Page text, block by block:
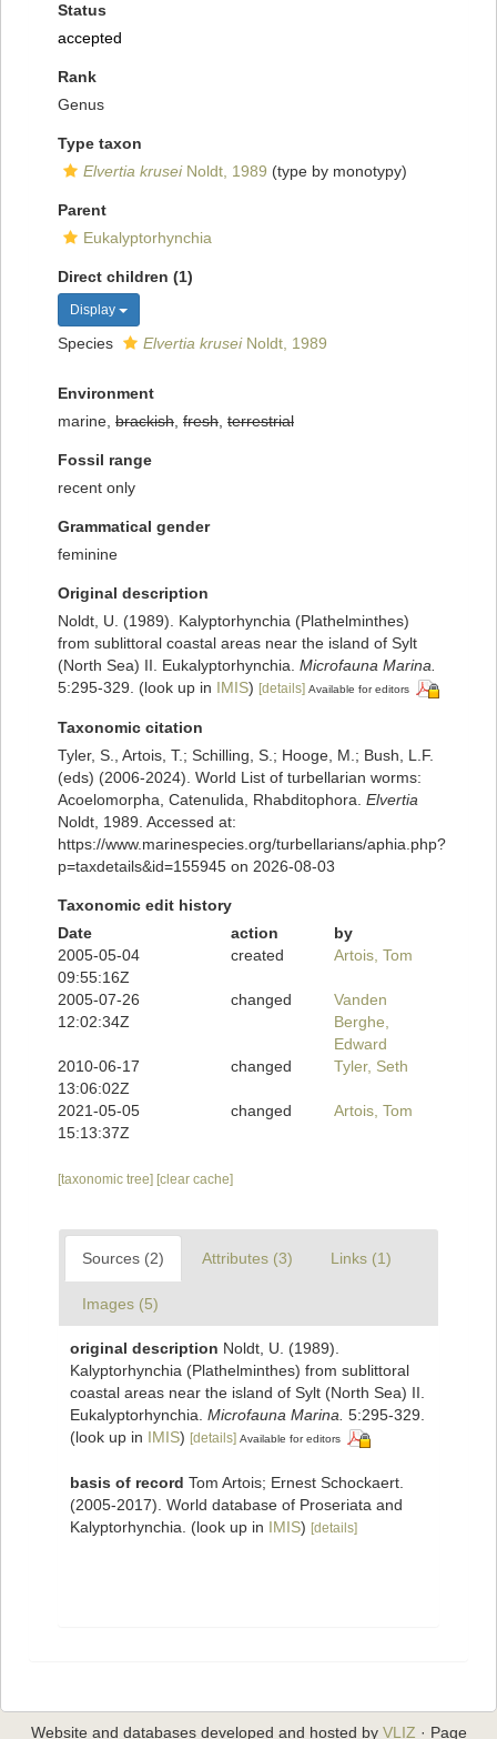
Status
accepted
Rank
Genus
Type taxon
Elvertia kruseiNoldt, 1989 (type by monotypy)
Parent
Eukalyptorhynchia
Direct children (1)
Display
Species Elvertia kruseiNoldt, 1989
Environment
marine, brackish fresh terrestrial
Fossil range
recent only
Grammatical gender
feminine
Original description
Noldt, U. (1989). Kalyptorhynchia (Plathelminthes)
from sublittoral coastal areas near the island of Sylt
(North Sea) II. Eukalyptorhynchia. Microfauna Marina.
5:295-329.
(look up in IMIS) [details] Available for editors
Taxonomic citation
Tyler, S., Artois, T.; Schilling, S.; Hooge, M.; Bush, L.F.
(eds) (2006-2024). World List of turbellarian worms:
Acoelomorpha, Catenulida, Rhabditophora. Elvertia
Noldt, 1989. Accessed at:
https://www.marinespecies.org/turbellarians/aphia.php?
p=taxdetails&id=155945 on 2026-08-03
Taxonomic edit history
Date
action
by
2005-05-04
09:55:16Z
created Artois, Tom
2005-07-26
12:02:34Z
changed
Vanden
Berghe,
Edward
2010-06-17
13:06:02Z
changed Tyler, Seth
2021-05-05
15:13:37Z
changed Artois, Tom
[taxonomic tree] [clear cache]
Sources (2) Attributes (3) Links (1)
Images (5)
original description Noldt, U. (1989).
Kalyptorhynchia (Plathelminthes) from sublittoral
coastal areas near the island of Sylt (North Sea) II.
Eukalyptorhynchia. Microfauna Marina. 5:295-329.
(look up in IMIS) [details] Available for editors
basis of record Tom Artois; Ernest Schockaert.
(2005-2017). World database of Proseriata and
Kalyptorhynchia. (look up in IMIS) [details]
Website and databases developed and hosted by VLIZ · Page